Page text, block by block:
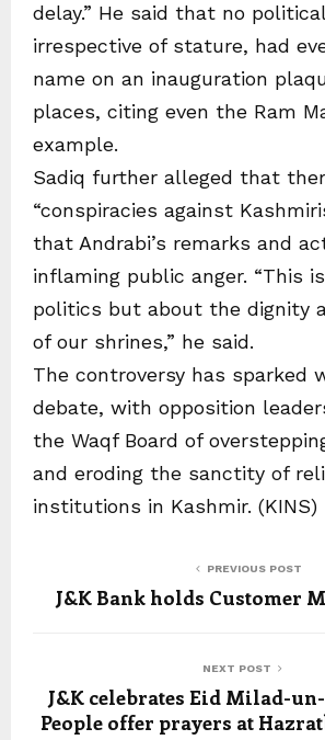
delay.” He said that no
irrespective of stature, had
name on an inauguration
places, citing even the Ram
example.
Sadiq further alleged that
“conspiracies against
that Andrabi’s remarks and
inflaming public anger. “This
politics but about the dignity
of our shrines,” he said.
The controversy has sparked
debate, with opposition
the Waqf Board of
and eroding the sanctity of
institutions in Kashmir. (KINS)
PREVIOUS POST
J&K Bank holds Customer
NEXT POST
J&K celebrates Eid Milad-
People offer prayers at